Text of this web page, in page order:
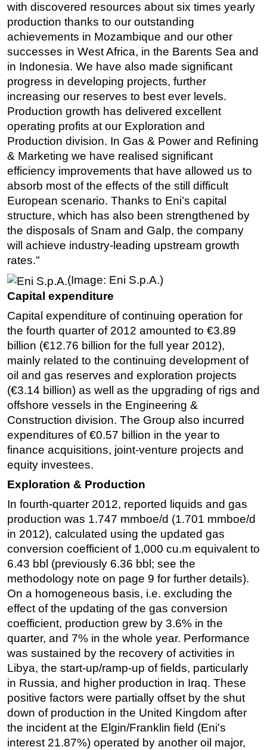
Shallow Water
Rigs
Decommissioning
Drilling Hardware
Production
Well Operations
Workover
FPSO
Events
Advertise
OE TV
with discovered resources about six times yearly
production thanks to our outstanding
achievements in Mozambique and our other
successes in West Africa, in the Barents Sea and
in Indonesia. We have also made significant
progress in developing projects, further
increasing our reserves to best ever levels.
Production growth has delivered excellent
operating profits at our Exploration and
Production division. In Gas & Power and Refining
& Marketing we have realised significant
efficiency improvements that have allowed us to
absorb most of the effects of the still difficult
European scenario. Thanks to Eni’s capital
structure, which has also been strengthened by
the disposals of Snam and Galp, the company
will achieve industry-leading upstream growth
rates."
(Image: Eni S.p.A.)
Capital expenditure
Capital expenditure of continuing operation for
the fourth quarter of 2012 amounted to €3.89
billion (€12.76 billion for the full year 2012),
mainly related to the continuing development of
oil and gas reserves and exploration projects
(€3.14 billion) as well as the upgrading of rigs and
offshore vessels in the Engineering &
Construction division. The Group also incurred
expenditures of €0.57 billion in the year to
finance acquisitions, joint-venture projects and
equity investees.
Exploration & Production
In fourth-quarter 2012, reported liquids and gas
production was 1.747 mmboe/d (1.701 mmboe/d
in 2012), calculated using the updated gas
conversion coefficient of 1,000 cu.m equivalent to
6.43 bbl (previously 6.36 bbl; see the
methodology note on page 9 for further details).
On a homogeneous basis, i.e. excluding the
effect of the updating of the gas conversion
coefficient, production grew by 3.6% in the
quarter, and 7% in the whole year. Performance
was sustained by the recovery of activities in
Libya, the start-up/ramp-up of fields, particularly
in Russia, and higher production in Iraq. These
positive factors were partially offset by the shut
down of production in the United Kingdom after
the incident at the Elgin/Franklin field (Eni's
interest 21.87%) operated by another oil major,